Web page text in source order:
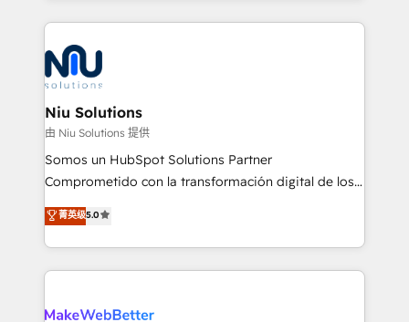
Connect with us to see how we can do better and be
better together 🏆
implementaciones conectando HubSpot con SAP,
ERPs, e-commerce, plataformas financieras,
WhatsApp y sistemas logísticos. Nuestro equipo
multicultural trabaja en español, inglés y portugués,
uniendo visión estratégica y excelencia técnica para
generar resultados medibles. Apoyamos a empresas
de construcción, educación, tecnología, retail, e-
commerce, salud, financieras, seguros y servicios,
tomar decisiones basadas en datos. 🌎 Highlights:
5+ años como partner HubSpot 100+
LATAM 2025 🏆 Impulsamos crecimiento con CRM +
Niu Solutions
由 Niu Solutions 提供
Somos un HubSpot Solutions Partner
Comprometido con la transformación digital de los
procesos comerciales de las empresas en
Latinoamérica, con un enfoque en Marketing, Ventas
y Servicio al Cliente. Somos un equipo de trabajo
multidisciplinario de alto rendimiento, con
Optimizar la eficiencia operativa de nuestros
菁英级5.0